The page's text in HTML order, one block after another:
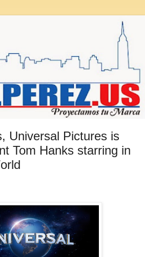
Universal Pictures is
Tom Hanks starring in